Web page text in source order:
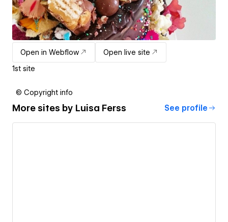
Open in Webflow
Open live site
1st site
© Copyright info
More sites by Luisa Ferss See profile